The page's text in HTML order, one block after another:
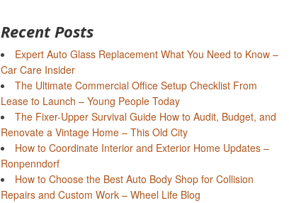
Recent Posts
Expert Auto Glass Replacement What You Need to Know –
Car Care Insider
The Ultimate Commercial Office Setup Checklist From
Lease to Launch – Young People Today
The Fixer-Upper Survival Guide How to Audit, Budget, and
Renovate a Vintage Home – This Old City
How to Coordinate Interior and Exterior Home Updates –
Ronpenndorf
How to Choose the Best Auto Body Shop for Collision
Repairs and Custom Work – Wheel Life Blog